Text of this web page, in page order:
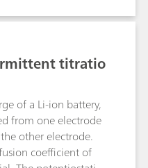
titratio
of a Li-ion battery,
from one electrode
other electrode.
coefficient of